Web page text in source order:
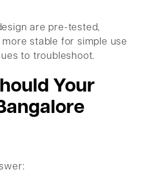
are pre-tested,
stable for simple use
to troubleshoot.
Your